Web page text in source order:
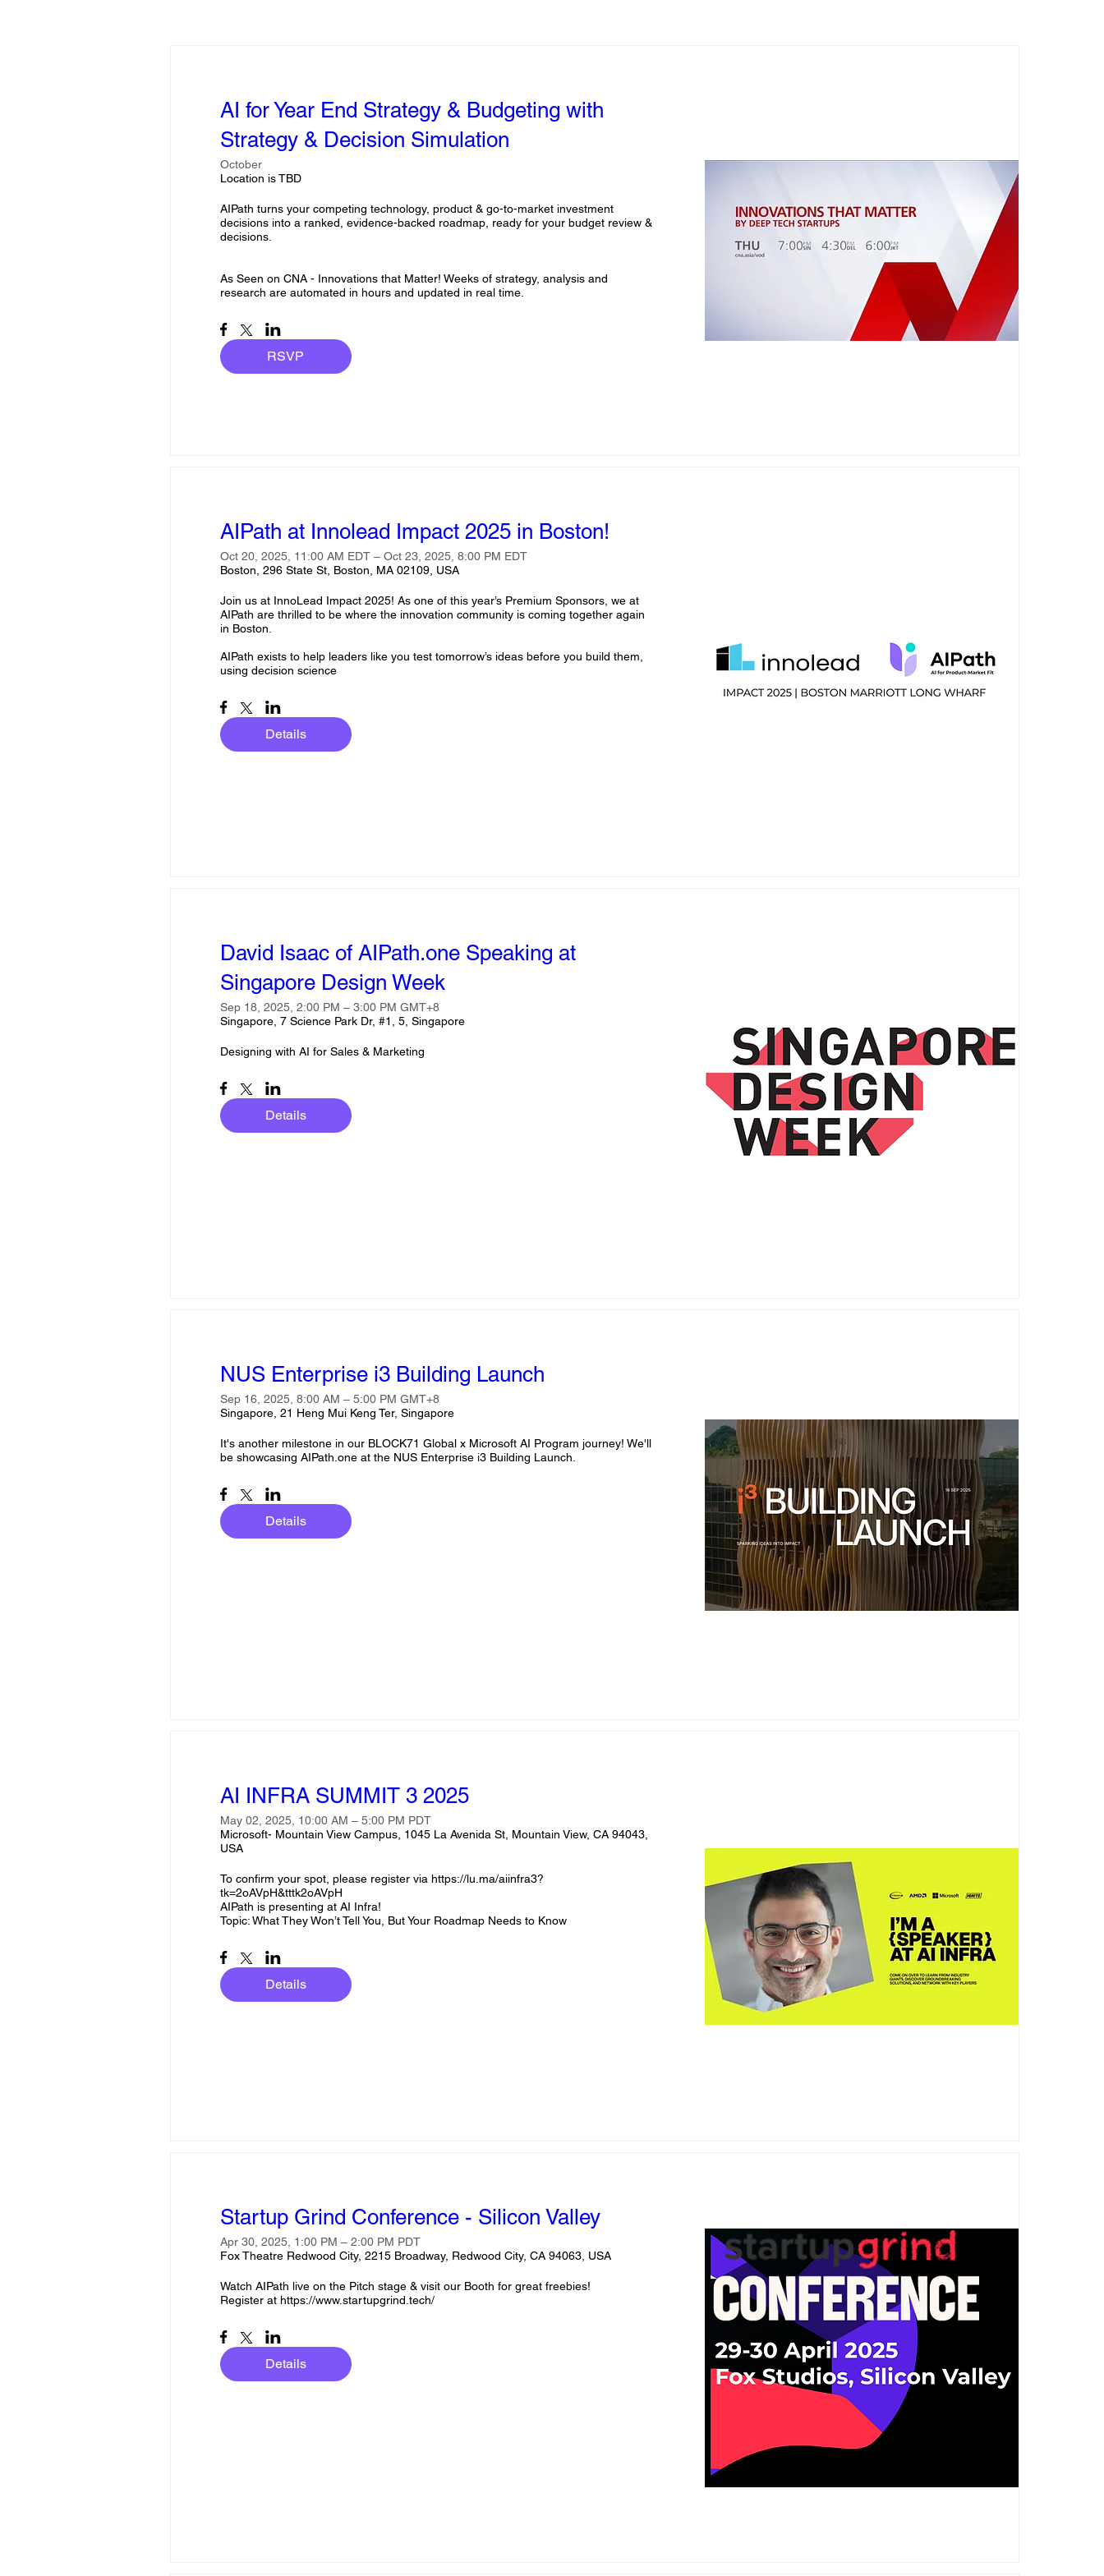
AI for Year End Strategy & Budgeting with
Strategy & Decision Simulation
October
Location is TBD
AIPath turns your competing technology, product & go-to-market investment
decisions into a ranked, evidence-backed roadmap, ready for your budget review &
decisions.
As Seen on CNA - Innovations that Matter! Weeks of strategy, analysis and
research are automated in hours and updated in real time.
RSVP
AIPath at Innolead Impact 2025 in Boston!
Oct 20, 2025, 11:00 AM EDT – Oct 23, 2025, 8:00 PM EDT
Boston, 296 State St, Boston, MA 02109, USA
Join us at InnoLead Impact 2025! As one of this year’s Premium Sponsors, we at
AIPath are thrilled to be where the innovation community is coming together again
in Boston.
AIPath exists to help leaders like you test tomorrow’s ideas before you build them,
using decision science
Details
David Isaac of AIPath.one Speaking at
Singapore Design Week
Sep 18, 2025, 2:00 PM – 3:00 PM GMT+8
Singapore, 7 Science Park Dr, #1, 5, Singapore
Designing with AI for Sales & Marketing
Details
NUS Enterprise i3 Building Launch
Sep 16, 2025, 8:00 AM – 5:00 PM GMT+8
Singapore, 21 Heng Mui Keng Ter, Singapore
It's another milestone in our BLOCK71 Global x Microsoft AI Program journey! We'll
be showcasing AIPath.one at the NUS Enterprise i3 Building Launch.
Details
AI INFRA SUMMIT 3 2025
May 02, 2025, 10:00 AM – 5:00 PM PDT
Microsoft- Mountain View Campus, 1045 La Avenida St, Mountain View, CA 94043,
USA
To confirm your spot, please register via https://lu.ma/aiinfra3?
tk=2oAVpH&tttk2oAVpH
AIPath is presenting at AI Infra!
Topic: What They Won’t Tell You, But Your Roadmap Needs to Know
Details
Startup Grind Conference - Silicon Valley
Apr 30, 2025, 1:00 PM – 2:00 PM PDT
Fox Theatre Redwood City, 2215 Broadway, Redwood City, CA 94063, USA
Watch AIPath live on the Pitch stage & visit our Booth for great freebies!
Register at https://www.startupgrind.tech/
Details